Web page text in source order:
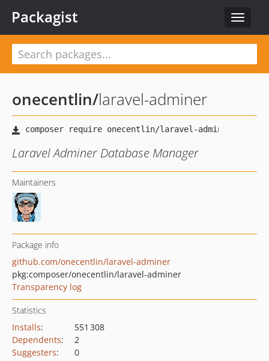
Toggle
Packagist
onecentlin/laravel-adminer
Laravel Adminer Database Manager
Maintainers
Package info
github.com/onecentlin/laravel-adminer
pkg:composer/onecentlin/laravel-adminer
Transparency log
Statistics
Installs:
551 308
Dependents:
2
Suggesters:
0